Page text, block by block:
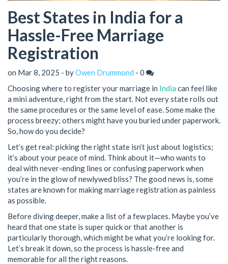
Best States in India for a
Hassle-Free Marriage
Registration
on Mar 8, 2025 - byOwen Drummond - 0
Choosing where to register your marriage in India can feel like
a mini adventure, right from the start. Not every state rolls out
the same procedures or the same level of ease. Some make the
process breezy; others might have you buried under paperwork.
So, how do you decide?
Let’s get real: picking the right state isn’t just about logistics;
it’s about your peace of mind. Think about it—who wants to
deal with never-ending lines or confusing paperwork when
you’re in the glow of newlywed bliss? The good news is, some
states are known for making marriage registration as painless
as possible.
Before diving deeper, make a list of a few places. Maybe you’ve
heard that one state is super quick or that another is
particularly thorough, which might be what you’re looking for.
Let’s break it down, so the process is hassle-free and
memorable for all the right reasons.